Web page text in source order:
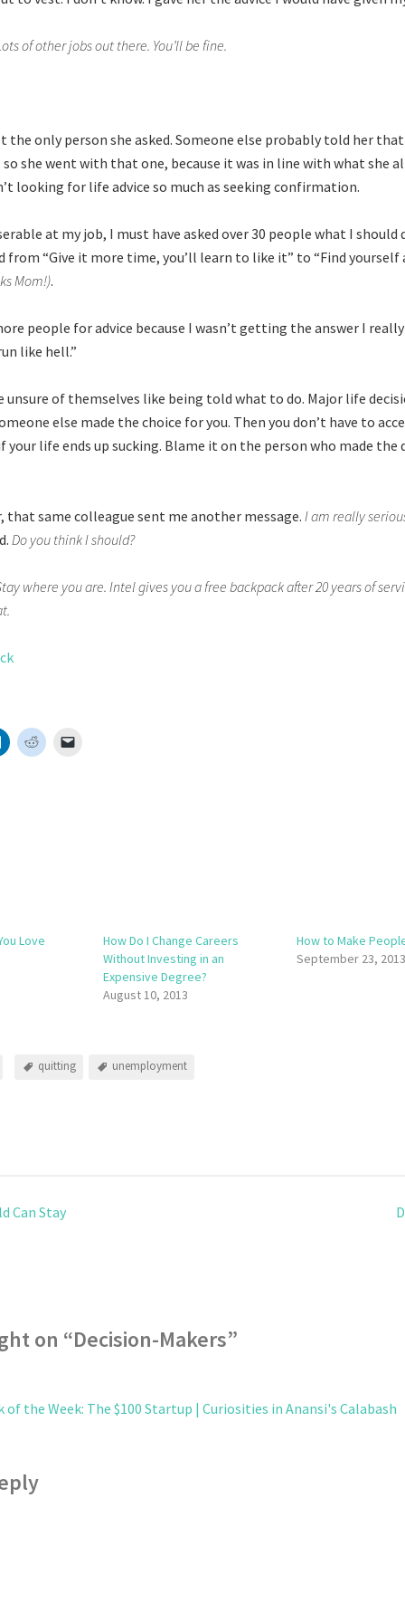
of other jobs out there. You’ll be fine.
the only person she asked. Someone else probably told her
she went with that one, because it was in line with what she
looking for life advice so much as seeking confirmation.
at my job, I must have asked over 30 people what I should
from “Give it more time, you’ll learn to like it” to “Find yourself
Mom!).
people for advice because I wasn’t getting the answer I
like hell.”
unsure of themselves like being told what to do. Major life
else made the choice for you. Then you don’t have to
life ends up sucking. Blame it on the person who made the
that same colleague sent me another message. I am really
Do you think I should?
where you are. Intel gives you a free backpack after 20 years of
Love
How Do I Change Careers
Without Investing in an
Expensive Degree?
August 10, 2013
How to Make
September 23, 2013
quitting unemployment
Can Stay
on “Decision-Makers”
of the Week: The $100 Startup | Curiosities in Anansi's Calabash